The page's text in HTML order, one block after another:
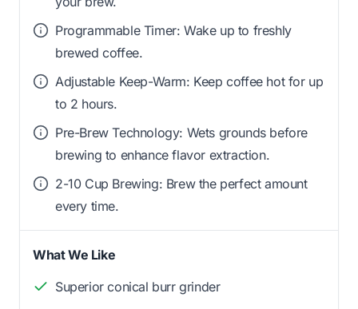
Programmable Timer: Wake up to freshly
brewed coffee.
Adjustable Keep-Warm: Keep coffee hot for up
to 2 hours.
Pre-Brew Technology: Wets grounds before
brewing to enhance flavor extraction.
2-10 Cup Brewing: Brew the perfect amount
every time.
What We Like
Superior conical burr grinder